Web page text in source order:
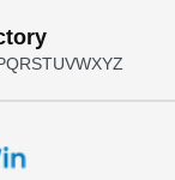
QRSTUVWXYZ